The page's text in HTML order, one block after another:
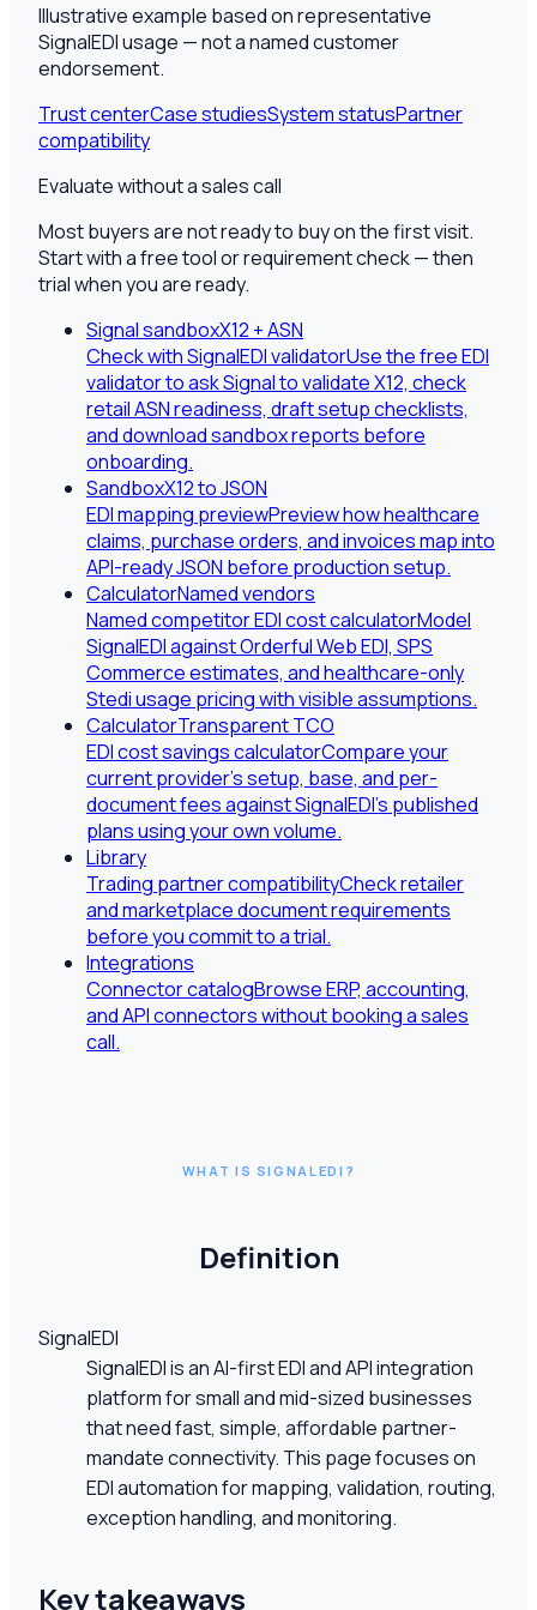
Illustrative example based on representative
SignalEDI usage — not a named customer
endorsement.
Trust centerCase studiesSystem statusPartner
compatibility
Evaluate without a sales call
Most buyers are not ready to buy on the first visit.
Start with a free tool or requirement check — then
trial when you are ready.
Signal sandboxX12 + ASN
Check with SignalEDI validatorUse the free EDI
validator to ask Signal to validate X12, check
retail ASN readiness, draft setup checklists,
and download sandbox reports before
onboarding.
SandboxX12 to JSON
EDI mapping previewPreview how healthcare
claims, purchase orders, and invoices map into
API-ready JSON before production setup.
CalculatorNamed vendors
Named competitor EDI cost calculatorModel
SignalEDI against Orderful Web EDI, SPS
Commerce estimates, and healthcare-only
Stedi usage pricing with visible assumptions.
CalculatorTransparent TCO
EDI cost savings calculatorCompare your
current provider's setup, base, and per-
document fees against SignalEDI's published
plans using your own volume.
Library
Trading partner compatibilityCheck retailer
and marketplace document requirements
before you commit to a trial.
Integrations
Connector catalogBrowse ERP, accounting,
and API connectors without booking a sales
call.
WHAT IS SIGNALEDI?
Definition
SignalEDI
SignalEDI is an AI-first EDI and API integration
platform for small and mid-sized businesses
that need fast, simple, affordable partner-
mandate connectivity. This page focuses on
EDI automation for mapping, validation, routing,
exception handling, and monitoring.
Key takeaways